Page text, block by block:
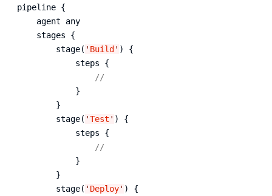
pipeline {
    agent any
    stages {
        stage(
' Build ' ) {
            steps {
//
            }
        }
        stage(
'Test ' ) {
            steps {
//
            }
        }
        stage(
' Deploy' ) {